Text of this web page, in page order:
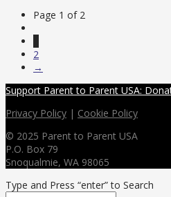
Page 1 of 2
2
→
Support Parent to Parent USA:
Privacy Policy | Cookie Policy
© 2025 Parent to Parent USA
P.O. Box 79
Snoqualmie, WA 98065
Type and Press “enter” to Search